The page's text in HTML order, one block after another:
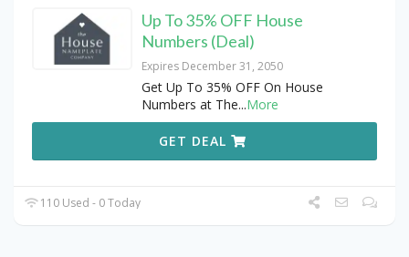
Up To 35% OFF House
Numbers (Deal)
Expires December 31, 2050
Get Up To 35% OFF On House
Numbers at The...More
GET DEAL
110 Used - 0 Today